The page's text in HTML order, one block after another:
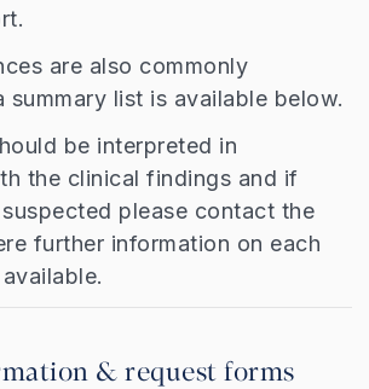
are also commonly
summary list is available below.
be interpreted in
the clinical findings and if
please contact the
further information on each
& request forms